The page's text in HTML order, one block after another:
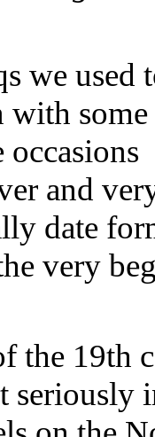
we
and
date
very
the 19th
seriously